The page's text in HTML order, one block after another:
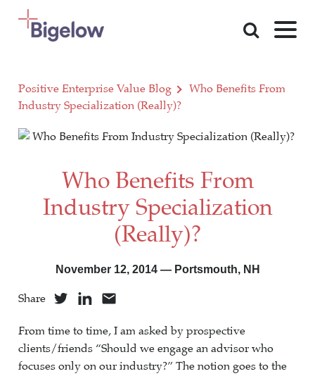
Skip To Content
Positive Enterprise Value Blog
Who Benefits From
Industry Specialization (Really)?
Who Benefits From
Industry Specialization
(Really)?
November 12, 2014 — Portsmouth, NH
Share
From time to time, I am asked by prospective
clients/friends “Should we engage an advisor who
focuses only on our industry?” The notion goes to the